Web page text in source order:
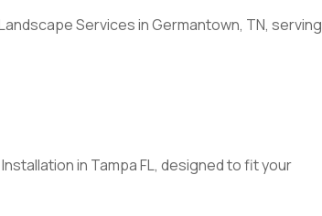
Services in Germantown, TN, serving
in Tampa FL, designed to fit your